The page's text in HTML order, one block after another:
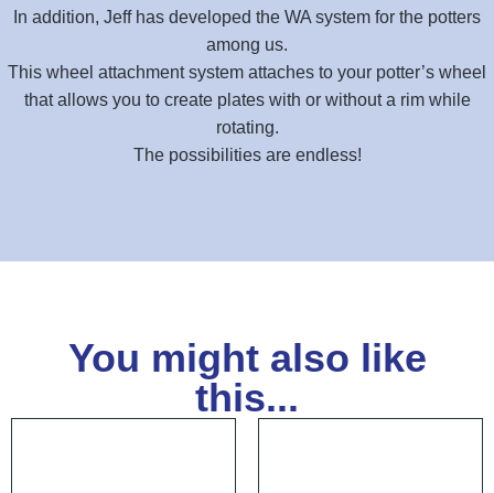
In addition, Jeff has developed the WA system for the potters
among us.
This wheel attachment system attaches to your potter’s wheel
that allows you to create plates with or without a rim while
rotating.
The possibilities are endless!
You might also like
this...